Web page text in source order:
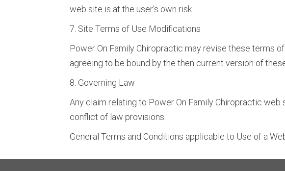
web site is at the user's own risk.
7. Site Terms of Use Modifications
Power On Family Chiropractic may revise these terms
agreeing to be bound by the then current version of
8. Governing Law
Any claim relating to Power On Family Chiropractic
conflict of law provisions.
General Terms and Conditions applicable to Use of a